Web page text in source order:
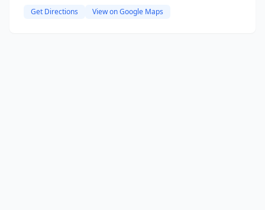
Get Directions View on Google Maps